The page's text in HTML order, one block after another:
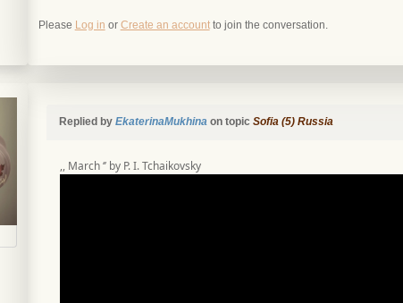
Please Log in or Create an accountto join the conversation.
Replied by EkaterinaMukhinaon topic Sofia (5) Russia
,, March ‘’ by P. I. Tchaikovsky